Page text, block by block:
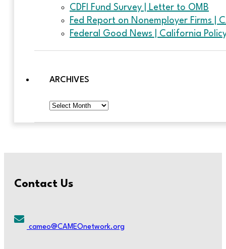
CDFI Fund Survey | Letter to OMB
Fed Report on Nonemployer Firms |
Federal Good News | California
ARCHIVES
Archives
Contact Us
cameo@CAMEOnetwork.org